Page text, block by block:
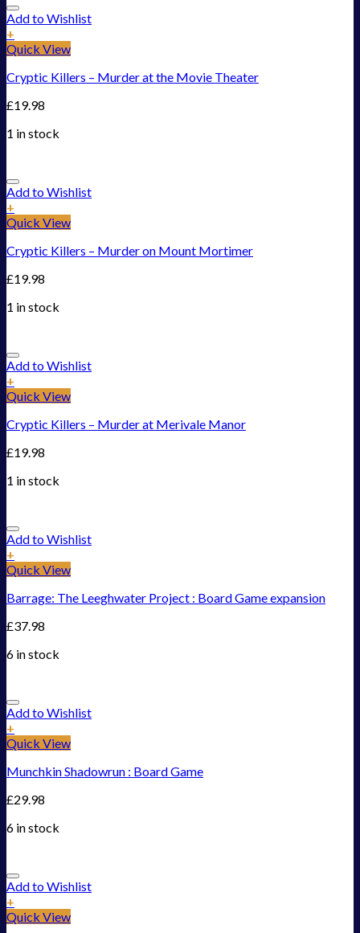
Add to Wishlist
+
Quick View
Cryptic Killers – Murder at the Movie Theater
£19.98
1 in stock
Add to Wishlist
+
Quick View
Cryptic Killers – Murder on Mount Mortimer
£19.98
1 in stock
Add to Wishlist
+
Quick View
Cryptic Killers – Murder at Merivale Manor
£19.98
1 in stock
Add to Wishlist
+
Quick View
Barrage: The Leeghwater Project : Board Game expansion
£37.98
6 in stock
Add to Wishlist
+
Quick View
Munchkin Shadowrun : Board Game
£29.98
6 in stock
Add to Wishlist
+
Quick View